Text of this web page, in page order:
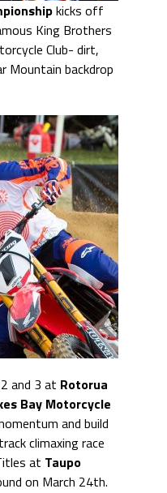
kicks off
King Brothers
Club- dirt,
Mountain backdrop
and 3 at Rotorua
Bay Motorcycle
and build
climaxing race
at Taupo
on March 24th.